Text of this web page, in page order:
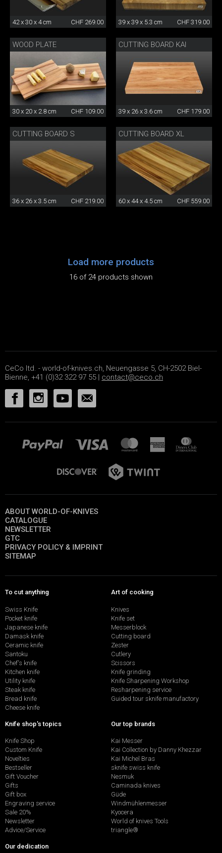
42 x 30 x 4 cm CHF 269.00 39 x 39 x 5.3 cm CHF 319.00
WOOD PLATE
30 x 20 x 2.8 cm CHF 109.00
CUTTING BOARD KAI
39 x 26 x 3.6 cm CHF 179.00
CUTTING BOARD S
36 x 26 x 3.5 cm CHF 219.00
CUTTING BOARD XL
60 x 44 x 4.5 cm CHF 559.00
Load more products
16 of 24 products shown
CeCo ltd. - world-of-knives.ch, Neuengasse 5, CH-2502 Biel-
Bienne, +41 (0)32 322 97 55 | contact@ceco.ch
ABOUT WORLD-OF-KNIVES
CATALOGUE
NEWSLETTER
GTC
PRIVACY POLICY & IMPRINT
SITEMAP
To cut anything
Swiss Knife
Pocket knife
Japanese knife
Damask knife
Ceramic knife
Santoku
Chef's knife
Kitchen knife
Utility knife
Steak knife
Bread knife
Cheese knife
Art of cooking
Knives
Knife set
Messerblock
Cutting board
Zester
Cutlery
Scissors
Knife grinding
Knife Sharpening Workshop
Resharpening service
Guided tour sknife manufactory
Knife shop's topics
Knife Shop
Custom Knife
Novelties
Bestseller
Gift Voucher
Gifts
Gift box
Engraving service
Sale 20%
Newsletter
Advice/Service
Our top brands
Kai Messer
Kai Collection by Danny Khezzar
Kai Michel Bras
sknife swiss knife
Nesmuk
Caminada knives
Güde
Windmühlenmesser
Kyocera
World of knives Tools
triangle®
Our dedication